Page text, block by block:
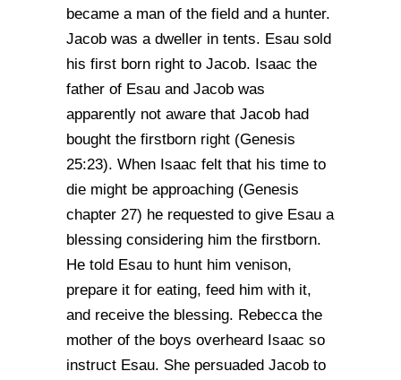
became a man of the field and a hunter.
Jacob was a dweller in tents. Esau sold
his first born right to Jacob. Isaac the
father of Esau and Jacob was
apparently not aware that Jacob had
bought the firstborn right (Genesis
25:23). When Isaac felt that his time to
die might be approaching (Genesis
chapter 27) he requested to give Esau a
blessing considering him the firstborn.
He told Esau to hunt him venison,
prepare it for eating, feed him with it,
and receive the blessing. Rebecca the
mother of the boys overheard Isaac so
instruct Esau. She persuaded Jacob to